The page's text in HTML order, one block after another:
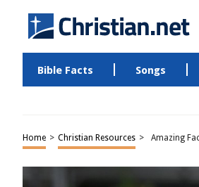
Bible Facts Songs
Home > Christian Resources > Amazing